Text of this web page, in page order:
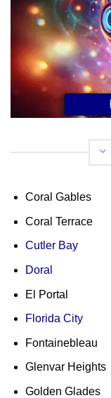
Coral Gables
Coral Terrace
Cutler Bay
Doral
El Portal
Florida City
Fontainebleau
Glenvar Heights
Golden Glades